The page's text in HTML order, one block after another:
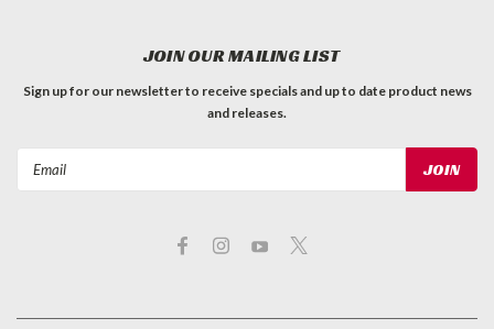
JOIN OUR MAILING LIST
Sign up for our newsletter to receive specials and up to date product news
and releases.